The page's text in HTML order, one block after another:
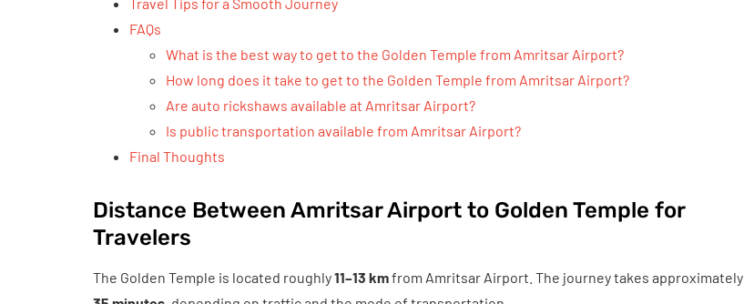
Travel Tips for a Smooth Journey
FAQs
What is the best way to get to the Golden Temple from Amritsar Airport?
How long does it take to get to the Golden Temple from Amritsar Airport?
Are auto rickshaws available at Amritsar Airport?
Is public transportation available from Amritsar Airport?
Final Thoughts
Distance Between Amritsar Airport to Golden Temple for
Travelers
The Golden Temple is located roughly11–13 kmfrom Amritsar Airport. The journey takes approximately